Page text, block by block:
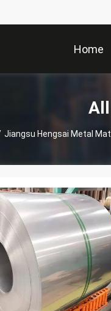
Home
Jiangsu Hengsai Metal